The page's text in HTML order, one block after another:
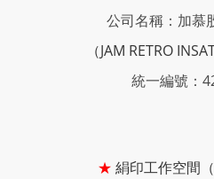
公司名稱：加慕
（JAM RETRO
統一編號：
★ 絹印工作空間